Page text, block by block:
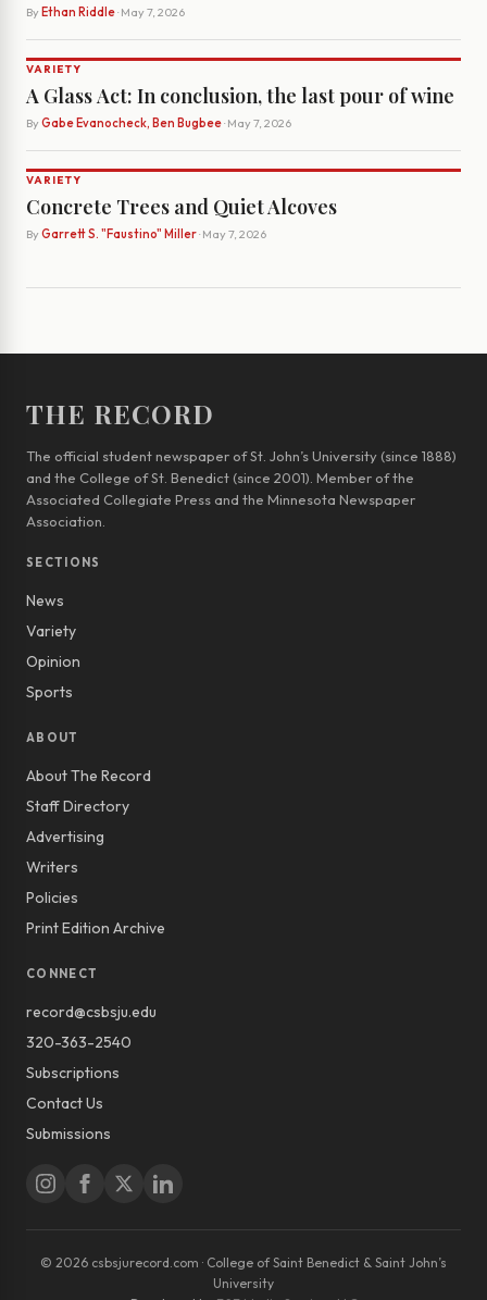
By Ethan Riddle· May 7, 2026
VARIETY
A Glass Act: In conclusion, the last pour of wine
By Gabe Evanocheck, Ben Bugbee· May 7, 2026
VARIETY
Concrete Trees and Quiet Alcoves
By Garrett S. "Faustino" Miller· May 7, 2026
THE RECORD
The official student newspaper of St. John’s University (since 1888)
and the College of St. Benedict (since 2001). Member of the
Associated Collegiate Press and the Minnesota Newspaper
Association.
SECTIONS
News
Variety
Opinion
Sports
ABOUT
About The Record
Staff Directory
Advertising
Writers
Policies
Print Edition Archive
CONNECT
record@csbsju.edu
320-363-2540
Subscriptions
Contact Us
Submissions
© 2026 csbsjurecord.com · College of Saint Benedict & Saint John’s
University